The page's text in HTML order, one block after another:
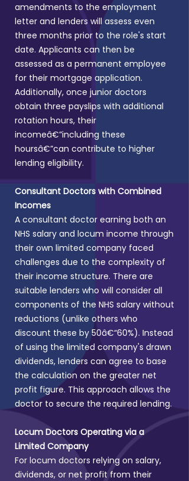
amendments to the employment
letter and lenders will assess even
three months prior to the role's start
date. Applicants can then be
assessed as a permanent employee
for their mortgage application.
Additionally, once junior doctors
obtain three payslips with additional
rotation hours, their
incomeâ€”including these
hoursâ€”can contribute to higher
lending eligibility.
Consultant Doctors with Combined
Incomes
A consultant doctor earning both an
NHS salary and locum income through
their own limited company faced
challenges due to the complexity of
their income structure. There are
suitable lenders who will consider all
components of the NHS salary without
reductions (unlike others who
discount these by 50â€“60%). Instead
of using the limited company's drawn
dividends, lenders can agree to base
the calculation on the greater net
profit figure. This approach allows the
doctor to secure the required lending.
Locum Doctors Operating via a
Limited Company
For locum doctors relying on salary,
dividends, or net profit from their